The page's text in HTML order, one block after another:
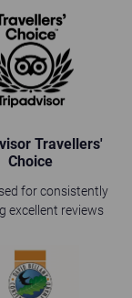
Travellers'
Choice
for consistently
excellent reviews